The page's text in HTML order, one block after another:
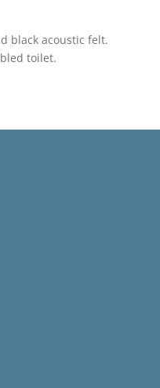
black acoustic felt.
toilet.